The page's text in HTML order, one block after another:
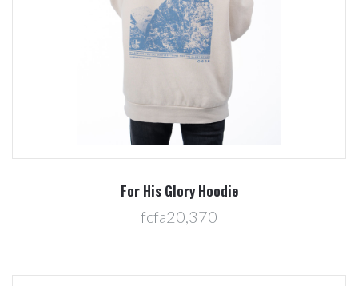
For His Glory Hoodie
fcfa20,370